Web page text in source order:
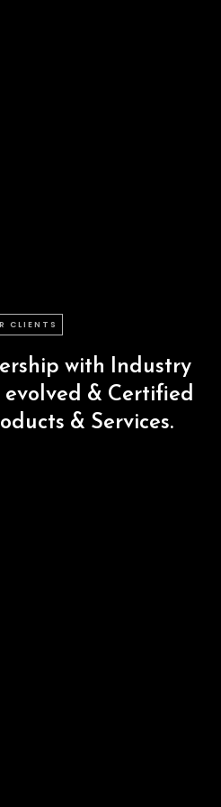
CLIENTS
with Industry
evolved & Certified
& Services.